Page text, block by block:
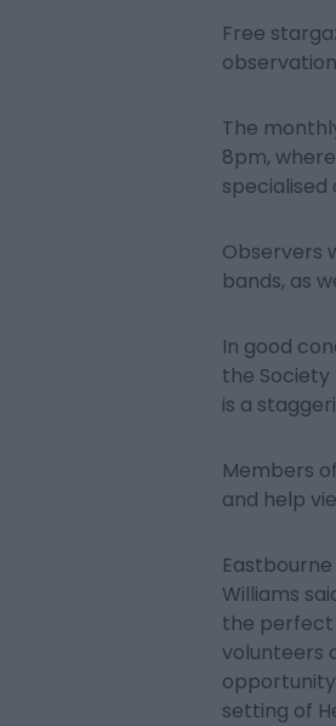
Free
The
8pm,
Observers
bands, as
In good
the
is a
Members
and help
Williams
the perfect
volunteers
setting of